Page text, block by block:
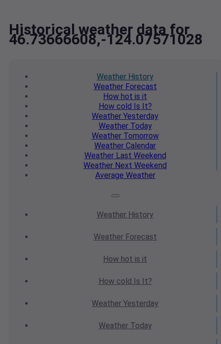
Historical weather data for
46.73666608,-124.07571028
Weather History
WeatherForecast
How hot is it
How cold Is It?
Weather Yesterday
WeatherToday
WeatherTomorrow
Weather Calendar
WeatherLast Weekend
Weather Next Weekend
Average Weather
Weather History
WeatherForecast
How hot is it
How cold Is It?
Weather Yesterday
WeatherToday